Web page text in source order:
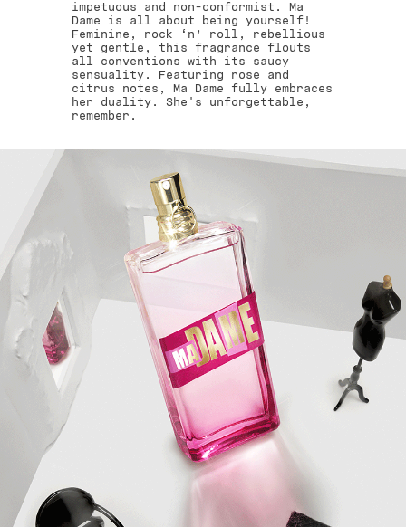
impetuous and non-conformist. Ma
Dame is all about being yourself!
Feminine, rock ‘n’ roll, rebellious
yet gentle, this fragrance flouts
all conventions with its saucy
sensuality. Featuring rose and
citrus notes, Ma Dame fully embraces
her duality. She's unforgettable,
remember.